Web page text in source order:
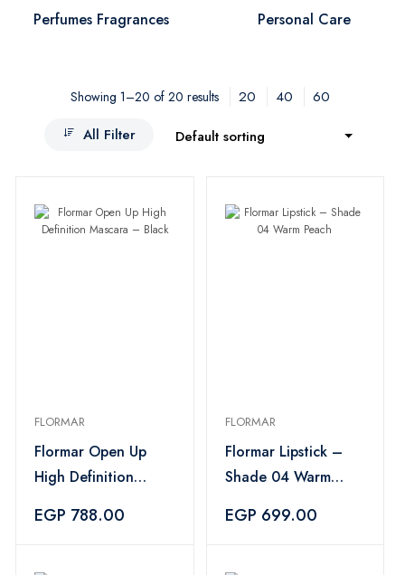
Perfumes Fragrances Personal Care
Showing 1–20 of 20 results 20 40
60
All Filter
Default sorting
FLORMAR
Flormar Open Up
High Definition
EGP 788.00
FLORMAR
Flormar Lipstick –
Shade 04 Warm
EGP 699.00